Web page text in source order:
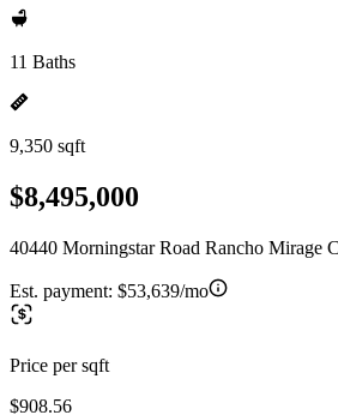
11 Baths
9,350 sqft
$8,495,000
40440 Morningstar Road Rancho Mirage
Est. payment: $53,639/mo
Price per sqft
$908.56